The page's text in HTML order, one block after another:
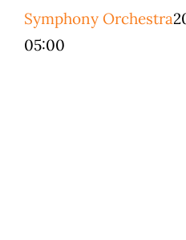
Symphony Orchestra
05:00